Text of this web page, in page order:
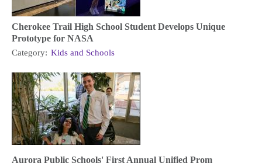
Cherokee Trail High School Student Develops Unique
Prototype for NASA
Category: Kids and Schools
Aurora Public Schools' First Annual Unified Prom